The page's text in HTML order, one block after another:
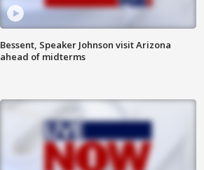
Bessent, Speaker Johnson visit Arizona
ahead of midterms